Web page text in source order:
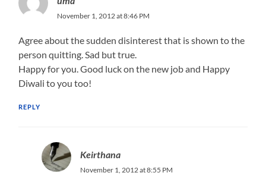
November 1, 2012 at 8:46 PM
Agree about the sudden disinterest that is shown to the
person quitting. Sad but true.
Happy for you. Good luck on the new job and Happy
Diwali to you too!
REPLY
Keirthana
November 1, 2012 at 8:55 PM